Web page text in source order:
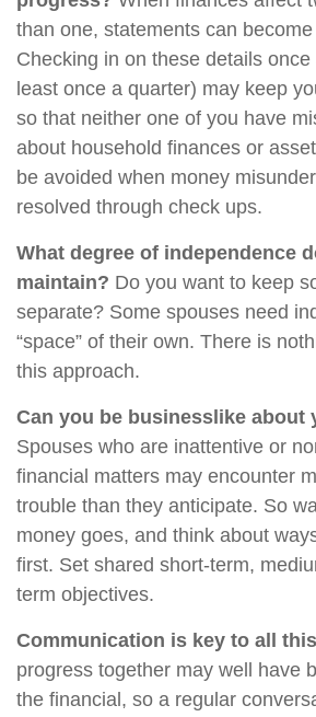
than one, statements can
Checking in on these details
least once a quarter) may keep
so that neither one of you have
about household finances or
be avoided when money
resolved through check ups.
What degree of independence
maintain? Do you want to keep
separate? Some spouses need
“space” of their own. There is
this approach.
Can you be businesslike about
Spouses who are inattentive or
financial matters may encounter
trouble than they anticipate. So
money goes, and think about
first. Set shared short-term,
term objectives.
Communication is key to all
progress together may well have
the financial, so a regular